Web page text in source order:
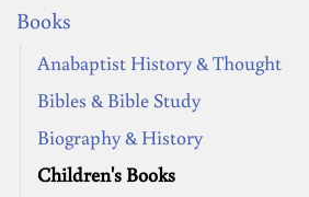
Books
Anabaptist History & Thought
Bibles & Bible Study
Biography & History
Children's Books